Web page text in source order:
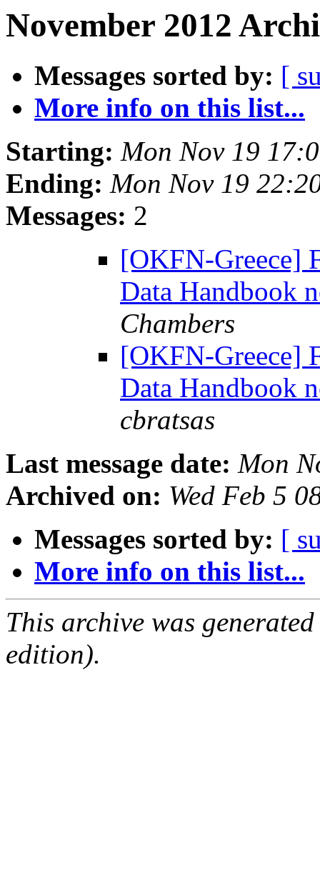
November 2012
Messages sorted by: [
More info on this list...
Starting: Mon Nov 19
Ending: Mon Nov 19
Messages: 2
[OKFN-Greece]
Data Handbook
Chambers
[OKFN-Greece]
Data Handbook
cbratsas
Last message date: Mon
Archived on: Wed Feb 5
Messages sorted by: [
More info on this list...
This archive was
edition).